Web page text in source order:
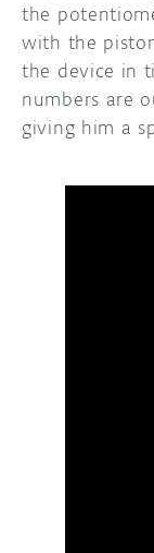
the
with the
the device in
numbers are
giving him a